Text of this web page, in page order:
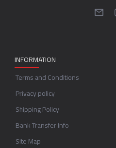
INFORMATION
Terms and Conditions
Privacy policy
Shipping Policy
Bank Transfer Info
Site Map